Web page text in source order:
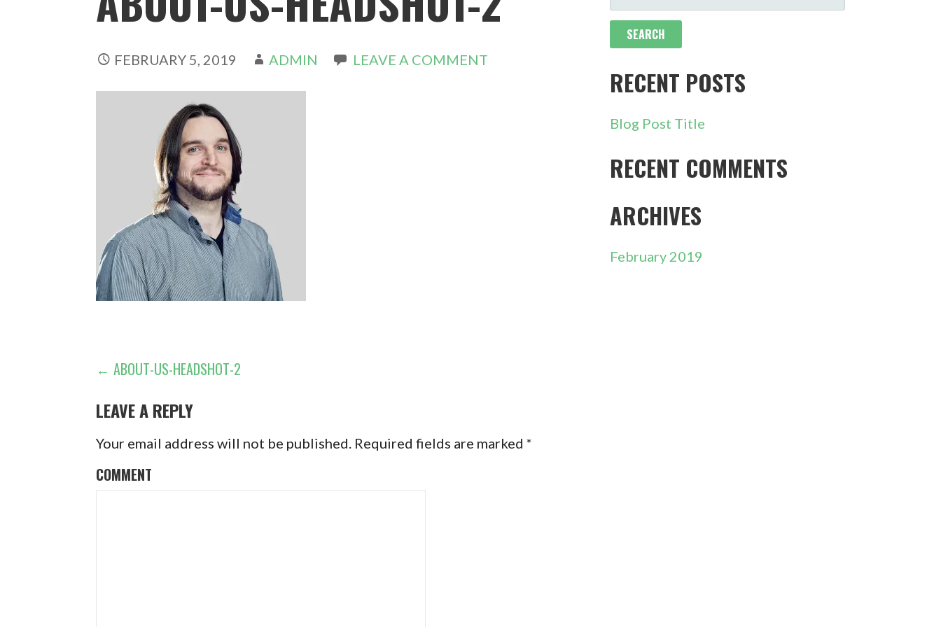
FEBRUARY 5, 2019 ADMIN LEAVE A COMMENT
POST
NAVIGATION
← ABOUT-US-HEADSHOT-2
LEAVE A REPLY
Your email address will not be published. Required fields are marked*
COMMENT
FOR:
RECENT POSTS
Blog Post Title
RECENT COMMENTS
ARCHIVES
February 2019